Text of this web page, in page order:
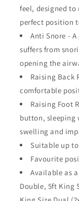
feel, designed to
perfect position
Anti Snore -
suffers from
opening the
Raising Back
comfortable
Raising Foot
button, sleeping
swelling and
Suitable up
Favourite
Available as
Double, 5ft King